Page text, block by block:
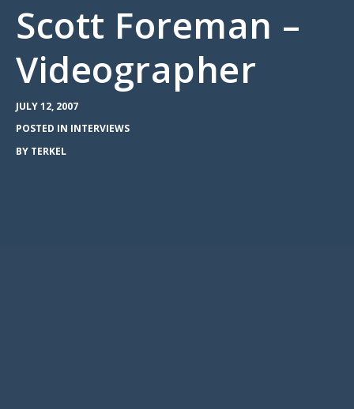
Scott Foreman –
Videographer
JULY 12, 2007
POSTED IN INTERVIEWS
BY TERKEL